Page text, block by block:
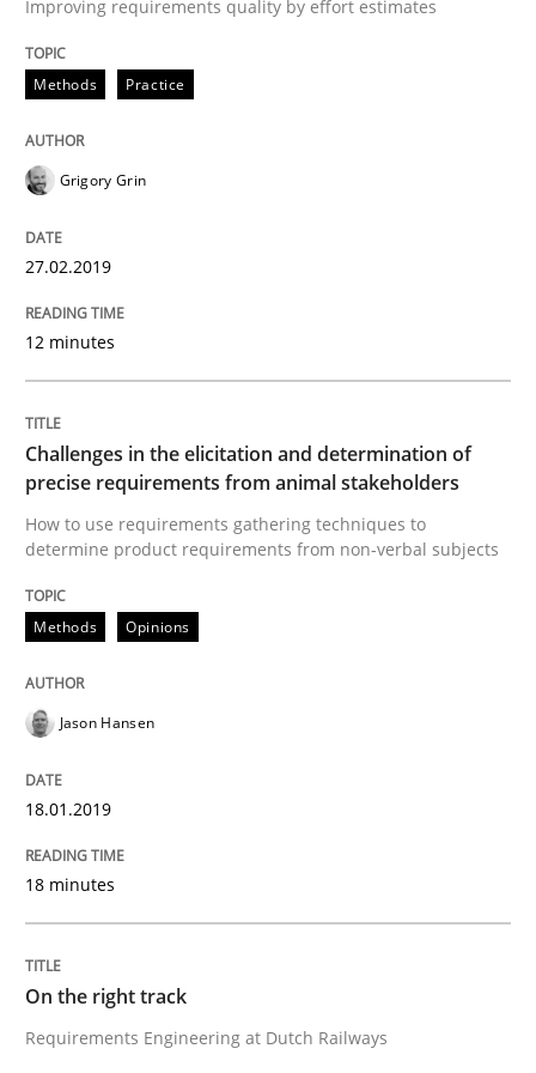
Written by
08. November 2018 · 15 minutes read
READ ARTICLE
Cross-discipline
To Brainstorm or Not to Brainstorm
Neuropsychological Insights on Creativity
Written by
Anja Schwarz
12. September 2017 · 24 minutes read
Methods
Tracing Change Requests
From Requirements to Code
Improving requirements quality by effort estimates
Methods Practice
Grigory Grin
27.02.2019
12 minutes
Challenges in the elicitation and determination of
precise requirements from animal stakeholders
How to use requirements gathering techniques to
determine product requirements from non-verbal subjects
Methods Opinions
Jason Hansen
18.01.2019
18 minutes
On the right track
Requirements Engineering at Dutch Railways